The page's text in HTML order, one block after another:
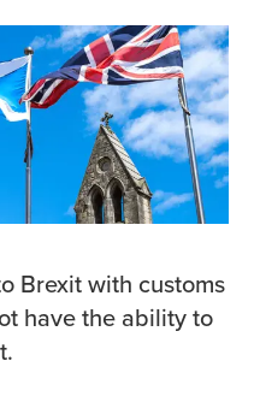
Brexit with customs
have the ability to